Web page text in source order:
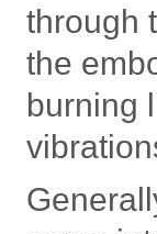
through
the
burning